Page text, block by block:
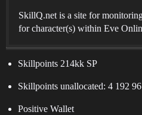
SkillQ.net is a site for
for character(s) within Eve
Skillpoints 214kk SP
Skillpoints unallocated: 4 192
Positive Wallet